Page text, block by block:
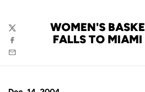
WOMEN'S
FALLS TO
Twitter
Facebook
Email